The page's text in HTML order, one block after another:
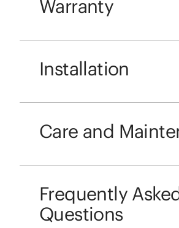
Warranty
Installation
Care and
Frequently
Questions